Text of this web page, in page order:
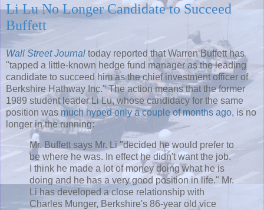
Li Lu No Longer Candidate to Succeed
Buffett
Wall Street Journal today reported that WarrenBuffetthas
"tapped a little-known hedge fund manager as the leading
candidate to succeed him as the chief investment officer of
Berkshire Hathway Inc." The action means that the former
1989 student leader Li Lu, whose candidacy for the same
position was much hyped only a couple of months ago, is no
longer in the running:
Mr. Buffett says Mr. Li "decided he would prefer to
be where he was. In effect he didn't want the job.
I think he made a lot of money doing what he is
doing and he has a very good position in life." Mr.
Li has developed a close relationship with
Charles Munger, Berkshire's 86-year old vice